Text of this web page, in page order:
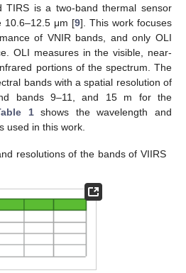
TIRS is a two-band thermal sensor
10.6–12.5 μm [9]. This work focuses
of VNIR bands, and only OLI
OLI measures in the visible, near-
portions of the spectrum. The
bands with a spatial resolution of
bands 9–11, and 15 m for the
1shows the wavelength and
used in this work.
resolutions of the bands of VIIRS